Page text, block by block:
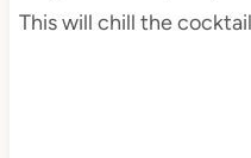
This will chill the